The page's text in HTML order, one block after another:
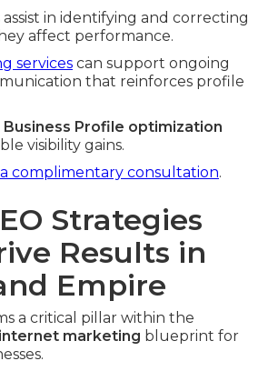
in identifying and correcting
affect performance.
services can support ongoing
that reinforces profile
Business Profile optimization
visibility gains.
complimentary consultation.
Strategies
Results in
Empire
a critical pillar within the
marketing blueprint for